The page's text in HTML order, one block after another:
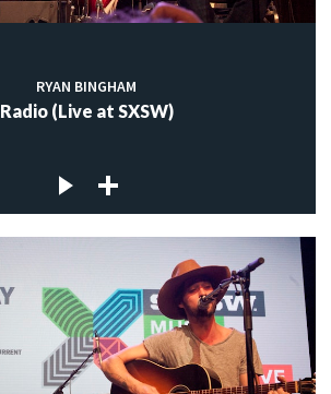
RYAN BINGHAM
Radio (Live at SXSW)